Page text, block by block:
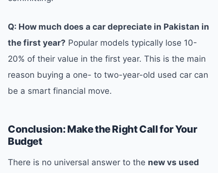
Q: How much does a car depreciate in Pakistan in
the first year? Popular models typically lose 10-
20% of their value in the first year. This is the main
reason buying a one- to two-year-old used car can
be a smart financial move.
Conclusion: Make the Right Call for Your
Budget
There is no universal answer to the new vs used